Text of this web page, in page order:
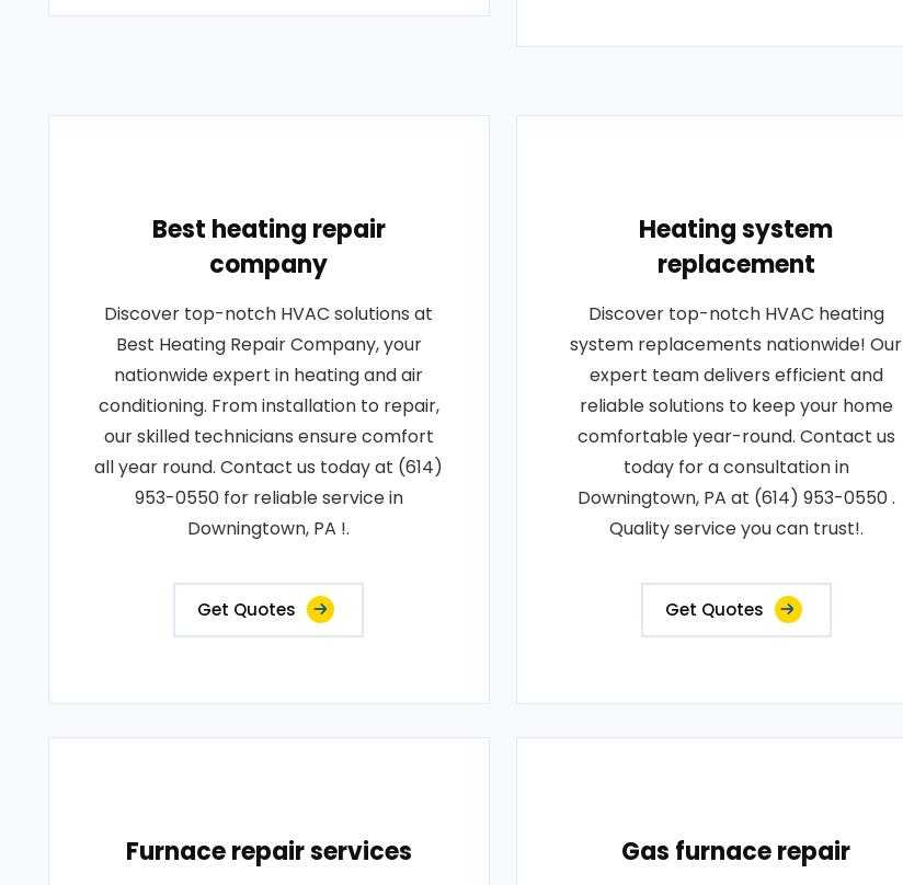
Best heating repair
company
Discover top-notch HVAC solutions at
Best Heating Repair Company, your
nationwide expert in heating and air
conditioning. From installation to repair,
our skilled technicians ensure comfort
all year round. Contact us today at (614)
953-0550 for reliable service in
Downingtown, PA !.
Get Quotes
Heating system
replacement
Discover top-notch HVAC heating
system replacements nationwide! Our
expert team delivers efficient and
reliable solutions to keep your home
comfortable year-round. Contact us
today for a consultation in
Downingtown, PA at (614) 953-0550 .
Quality service you can trust!.
Get Quotes
Furnace repair services Gas furnace repair